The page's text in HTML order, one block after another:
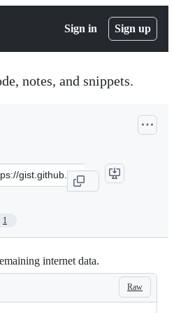
Sign in Sign up
notes, and snippets.
1
internet data.
Raw